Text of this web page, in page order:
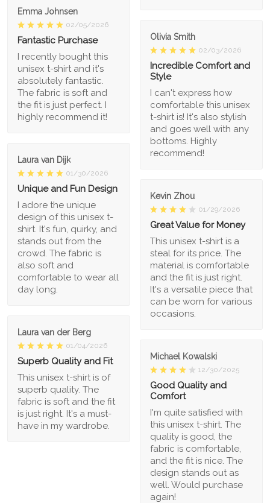
Emma Johnsen
02/05/2026
Fantastic Purchase
I recently bought this
unisex t-shirt and it's
absolutely fantastic.
The fabric is soft and
the fit is just perfect. I
highly recommend it!
Olivia Smith
02/03/2026
Incredible Comfort and
Style
I can't express how
comfortable this unisex
t-shirt is! It's also stylish
and goes well with any
bottoms. Highly
recommend!
Laura van Dijk
01/30/2026
Unique and Fun Design
I adore the unique
design of this unisex t-
shirt. It's fun, quirky, and
stands out from the
crowd. The fabric is
also soft and
comfortable to wear all
day long.
Kevin Zhou
01/29/2026
Great Value for Money
This unisex t-shirt is a
steal for its price. The
material is comfortable
and the fit is just right.
It's a versatile piece that
can be worn for various
occasions.
Laura van der Berg
01/04/2026
Superb Quality and Fit
This unisex t-shirt is of
superb quality. The
fabric is soft and the fit
is just right. It's a must-
have in my wardrobe.
Michael Kowalski
12/30/2025
Good Quality and
Comfort
I'm quite satisfied with
this unisex t-shirt. The
quality is good, the
fabric is comfortable,
and the fit is nice. The
design stands out as
well. Would purchase
again!